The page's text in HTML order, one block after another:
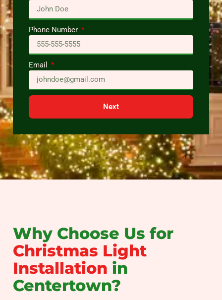
Phone Number
Email
Next
Why Choose Us for
Christmas Light
Installation in
Centertown?